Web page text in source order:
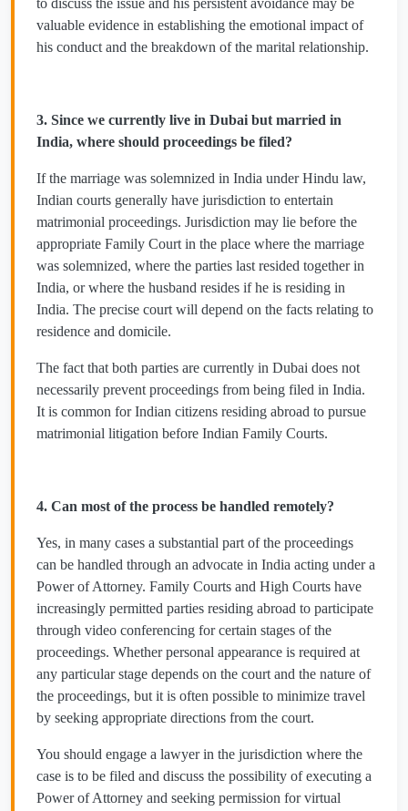
to discuss the issue and his persistent avoidance may be
valuable evidence in establishing the emotional impact of
his conduct and the breakdown of the marital relationship.
3. Since we currently live in Dubai but married in
India, where should proceedings be filed?
If the marriage was solemnized in India under Hindu law,
Indian courts generally have jurisdiction to entertain
matrimonial proceedings. Jurisdiction may lie before the
appropriate Family Court in the place where the marriage
was solemnized, where the parties last resided together in
India, or where the husband resides if he is residing in
India. The precise court will depend on the facts relating to
residence and domicile.
The fact that both parties are currently in Dubai does not
necessarily prevent proceedings from being filed in India.
It is common for Indian citizens residing abroad to pursue
matrimonial litigation before Indian Family Courts.
4. Can most of the process be handled remotely?
Yes, in many cases a substantial part of the proceedings
can be handled through an advocate in India acting under a
Power of Attorney. Family Courts and High Courts have
increasingly permitted parties residing abroad to participate
through video conferencing for certain stages of the
proceedings. Whether personal appearance is required at
any particular stage depends on the court and the nature of
the proceedings, but it is often possible to minimize travel
by seeking appropriate directions from the court.
You should engage a lawyer in the jurisdiction where the
case is to be filed and discuss the possibility of executing a
Power of Attorney and seeking permission for virtual